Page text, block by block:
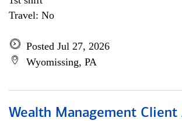
Travel: No
Posted Jul 27, 2026
Wyomissing, PA
Wealth Management Client